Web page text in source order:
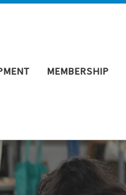
MEMBERSHIP